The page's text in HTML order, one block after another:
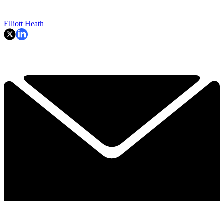
Elliott Heath